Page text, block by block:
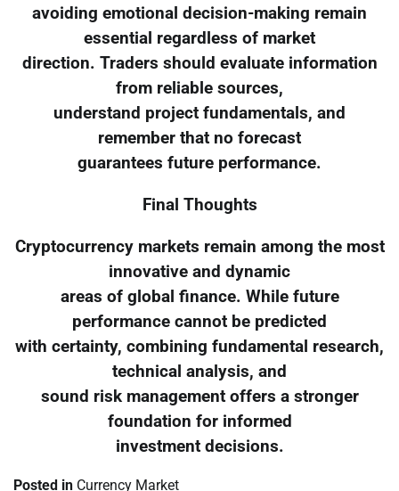
avoiding emotional decision-making remain
essential regardless of market
direction. Traders should evaluate information
from reliable sources,
understand project fundamentals, and
remember that no forecast
guarantees future performance.
Final Thoughts
Cryptocurrency markets remain among the most
innovative and dynamic
areas of global finance. While future
performance cannot be predicted
with certainty, combining fundamental research,
technical analysis, and
sound risk management offers a stronger
foundation for informed
investment decisions.
Posted in Currency Market